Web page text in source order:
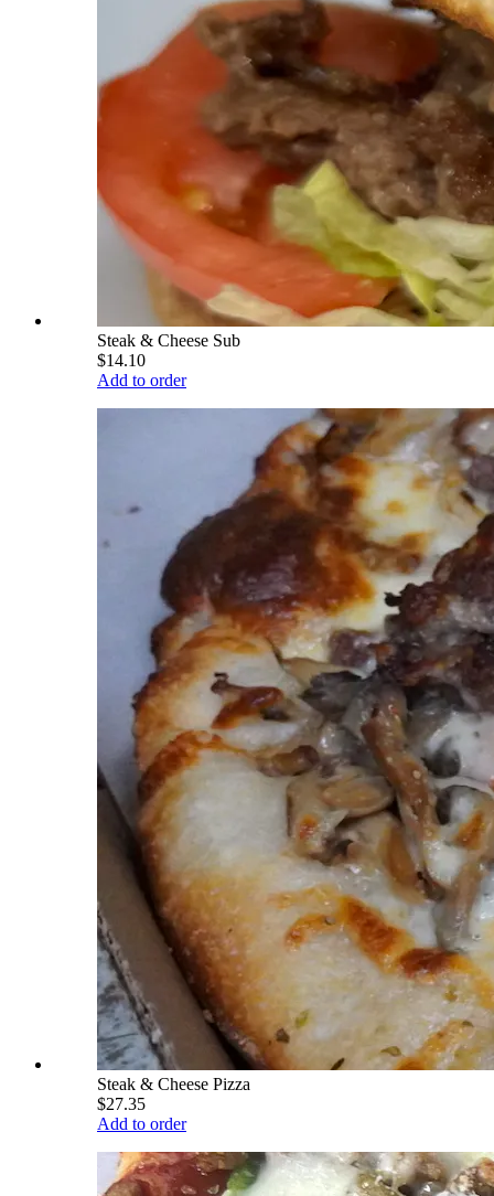
Steak & Cheese Sub
$14.10
Add to order
Steak & Cheese Pizza
$27.35
Add to order